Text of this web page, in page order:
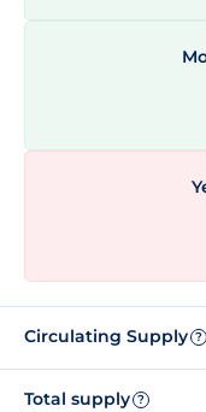
Circulating Supply ?
Total supply ?